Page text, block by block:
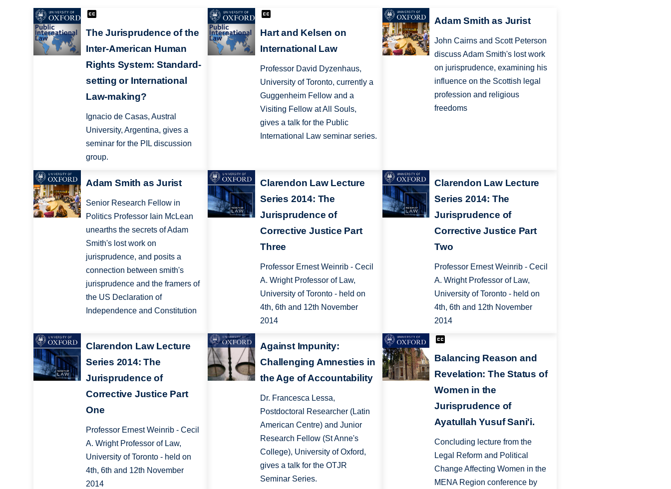
The Jurisprudence of the
Inter-American Human
Rights System: Standard-
setting or International
Law-making?
Ignacio de Casas, Austral
University, Argentina, gives a
seminar for the PIL discussion
group.
Hart and Kelsen on
International Law
Professor David Dyzenhaus,
University of Toronto, currently a
Guggenheim Fellow and a
Visiting Fellow at All Souls,
gives a talk for the Public
International Law seminar series.
Adam Smith as Jurist
John Cairns and Scott Peterson
discuss Adam Smith's lost work
on jurisprudence, examining his
influence on the Scottish legal
profession and religious
freedoms
Adam Smith as Jurist
Senior Research Fellow in
Politics Professor Iain McLean
unearths the secrets of Adam
Smith's lost work on
jurisprudence, and posits a
connection between smith's
jurisprudence and the framers of
the US Declaration of
Independence and Constitution
Clarendon Law Lecture
Series 2014: The
Jurisprudence of
Corrective Justice Part
Three
Professor Ernest Weinrib - Cecil
A. Wright Professor of Law,
University of Toronto - held on
4th, 6th and 12th November
2014
Clarendon Law Lecture
Series 2014: The
Jurisprudence of
Corrective Justice Part
Two
Professor Ernest Weinrib - Cecil
A. Wright Professor of Law,
University of Toronto - held on
4th, 6th and 12th November
2014
Clarendon Law Lecture
Series 2014: The
Jurisprudence of
Corrective Justice Part
One
Professor Ernest Weinrib - Cecil
A. Wright Professor of Law,
University of Toronto - held on
4th, 6th and 12th November
2014
Against Impunity:
Challenging Amnesties in
the Age of Accountability
Dr. Francesca Lessa,
Postdoctoral Researcher (Latin
American Centre) and Junior
Research Fellow (St Anne's
College), University of Oxford,
gives a talk for the OTJR
Seminar Series.
Balancing Reason and
Revelation: The Status of
Women in the
Jurisprudence of
Ayatullah Yusuf Sani'i.
Concluding lecture from the
Legal Reform and Political
Change Affecting Women in the
MENA Region conference by